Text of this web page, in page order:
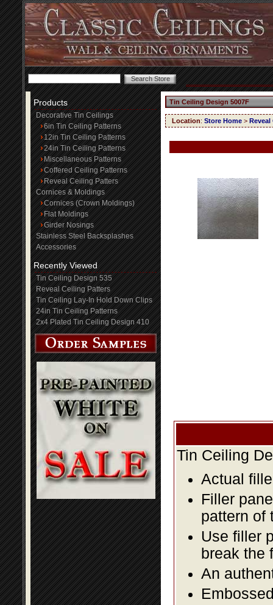
Products
Decorative Tin Ceilings
6in Tin Ceiling Patterns
12in Tin Ceiling Patterns
24in Tin Ceiling Patterns
Miscellaneous Patterns
Coffered Ceiling Patterns
Reveal Ceiling Patters
Cornices & Moldings
Cornices (Crown Moldings)
Flat Moldings
Girder Nosings
Stainless Steel Backsplashes
Accessories
Recently Viewed
Tin Ceiling Design 535
Reveal Ceiling Patters
Tin Ceiling Lay-In Hold Down Clips
24in Tin Ceiling Patterns
2x4 Plated Tin Ceiling Design 410
Tin Ceiling Design 5007F
Location: Store Home > Reveal
Tin Ceiling
Actual
Filler
pattern of
Use filler
break the
An